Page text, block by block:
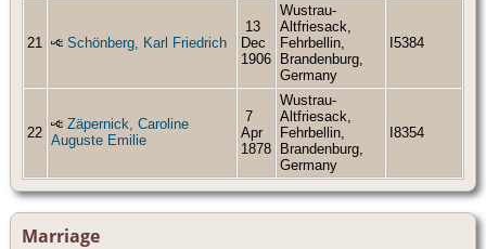
21 Schönberg, Karl Friedrich
13
Dec
1906
Wustrau-
Altfriesack,
Fehrbellin,
Brandenburg,
Germany
I5384
22
Zäpernick, Caroline
Auguste Emilie
7
Apr
1878
Wustrau-
Altfriesack,
Fehrbellin,
Brandenburg,
Germany
I8354
Marriage